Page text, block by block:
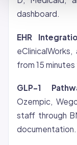
dashboard.
EHR
from 15
GLP-1
Ozempic,
staff through
documentation.